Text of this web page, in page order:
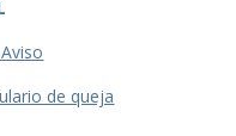
de queja